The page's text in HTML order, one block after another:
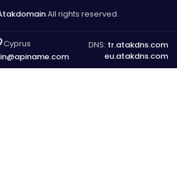
All rights reserved.
Cyprus
DNS: tr.atakdns.com
eu.atakdns.com